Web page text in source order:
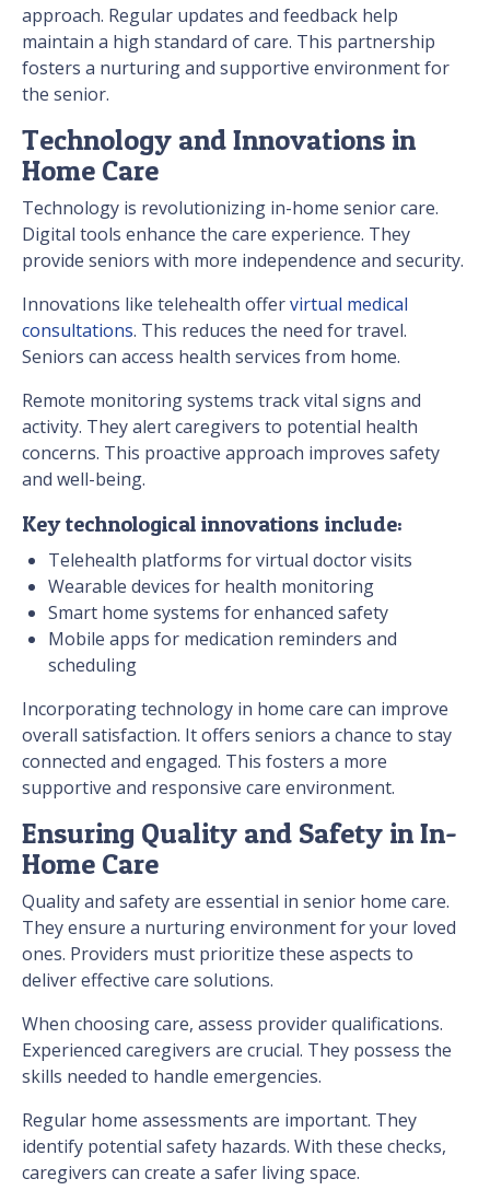
approach. Regular updates and feedback help
maintain a high standard of care. This partnership
fosters a nurturing and supportive environment for
the senior.
Technology and Innovations in
Home Care
Technology is revolutionizing in-home senior care.
Digital tools enhance the care experience. They
provide seniors with more independence and security.
Innovations like telehealth offervirtual medical
consultations. This reduces the need for travel.
Seniors can access health services from home.
Remote monitoring systems track vital signs and
activity. They alert caregivers to potential health
concerns. This proactive approach improves safety
and well-being.
Key technological innovations include:
Telehealth platforms for virtual doctor visits
Wearable devices for health monitoring
Smart home systems for enhanced safety
Mobile apps for medication reminders and
scheduling
Incorporating technology in home care can improve
overall satisfaction. It offers seniors a chance to stay
connected and engaged. This fosters a more
supportive and responsive care environment.
Ensuring Quality and Safety in In-
Home Care
Quality and safety are essential in senior home care.
They ensure a nurturing environment for your loved
ones. Providers must prioritize these aspects to
deliver effective care solutions.
When choosing care, assess provider qualifications.
Experienced caregivers are crucial. They possess the
skills needed to handle emergencies.
Regular home assessments are important. They
identify potential safety hazards. With these checks,
caregivers can create a safer living space.